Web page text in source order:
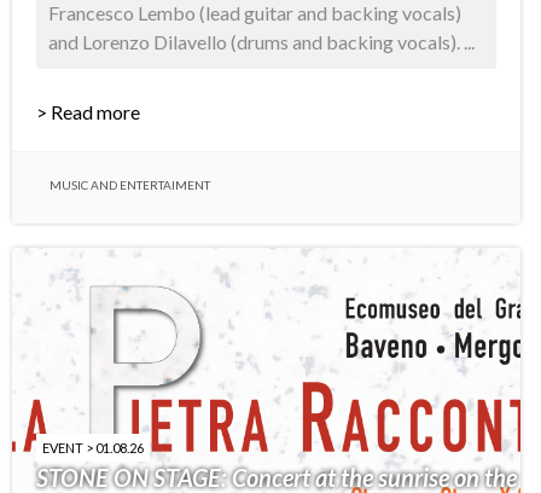
Francesco Lembo (lead guitar and backing vocals)
and Lorenzo Dilavello (drums and backing vocals). ...
> Read more
MUSIC AND ENTERTAIMENT
EVENT > 01.08.26
STONE ON STAGE: Concert at the sunrise on the